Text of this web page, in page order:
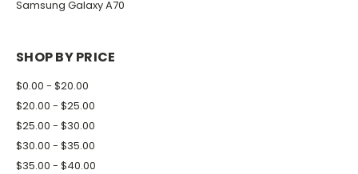
Samsung Galaxy A70
SHOP BY PRICE
$0.00 - $20.00
$20.00 - $25.00
$25.00 - $30.00
$30.00 - $35.00
$35.00 - $40.00